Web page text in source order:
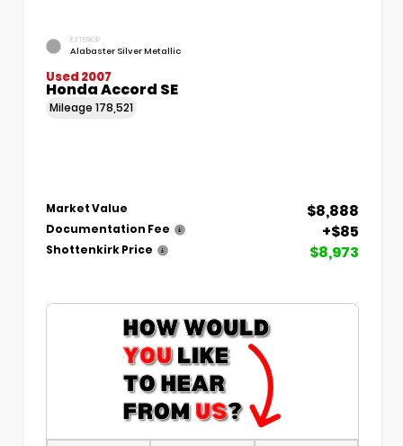
EXTERIOR
Alabaster Silver Metallic
Used 2007
Honda Accord SE
Mileage 178,521
Market Value $8,888
Documentation Fee +$85
Shottenkirk Price $8,973